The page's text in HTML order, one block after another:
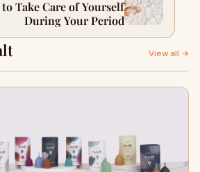
to Take Care of Yourself
During Your Period
View all →